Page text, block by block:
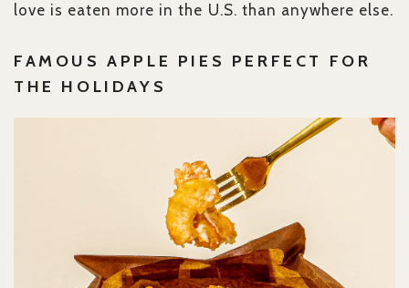
love is eaten more in the U.S. than anywhere else.
FAMOUS APPLE PIES PERFECT FOR
THE HOLIDAYS